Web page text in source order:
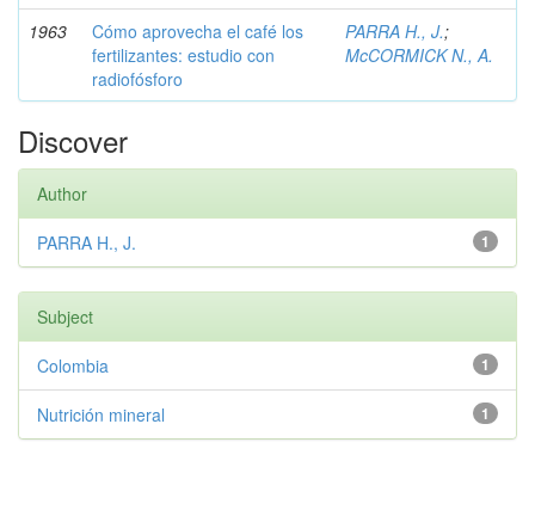
1963
Cómo aprovecha el café los
fertilizantes: estudio con
radiofósforo
PARRA H., J.;
McCORMICK N., A.
Discover
Author
1
PARRA H., J.
Subject
1
Colombia
1
Nutrición mineral